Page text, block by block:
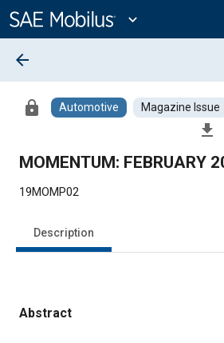
Content
expand_more
arrow_back
lock Automotive Magazine Issue
file_download
MOMENTUM: FEBRUARY
19MOMP02
Description
Abstract